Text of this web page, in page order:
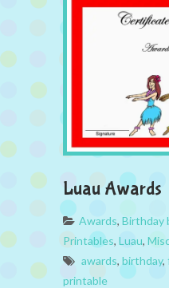
Luau Awards
Awards, Birthday
Printables, Luau,
awards, birthday,
printable